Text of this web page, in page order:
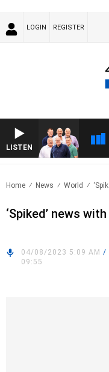
LOGIN REGISTER
LISTEN
Home News World
‘Spiked’ news
04/08/2023 5:09 AM /
09:55